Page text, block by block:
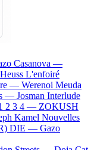
Casanova —
Heuss L'enfoiré
— Werenoi Meuda
— Josman Interlude
2 3 4 — ZOKUSH
Kamel Nouvelles
DIE — Gazo